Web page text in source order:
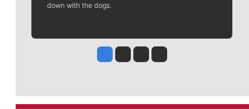
down with the dogs.
Jesse Tinsley
Jim Meehan
Molly QuinnRob Curley